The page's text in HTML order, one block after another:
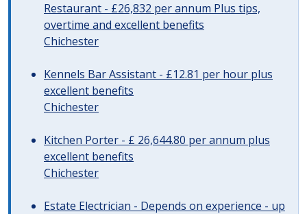
Restaurant - £26,832 per annum Plus tips,
overtime and excellent benefits
Chichester
Kennels Bar Assistant - £12.81 per hour plus
excellent benefits
Chichester
Kitchen Porter - £ 26,644.80 per annum plus
excellent benefits
Chichester
Estate Electrician - Depends on experience - up